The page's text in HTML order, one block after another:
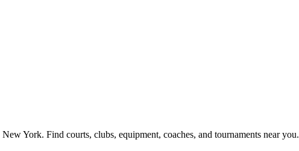
New York. Find courts, clubs, equipment, coaches, and tournaments near you.